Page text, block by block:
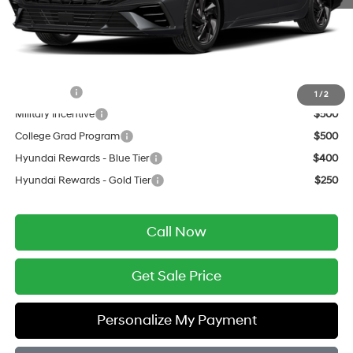
1 /2
Service Fee:
$399
Final Price
$24,504
$1,250
Military Incentive
$500
College Grad Program
$500
Hyundai Rewards - Blue Tier
$400
Hyundai Rewards - Gold Tier
$250
Call Now
Get Sale Price
Personalize My Payment